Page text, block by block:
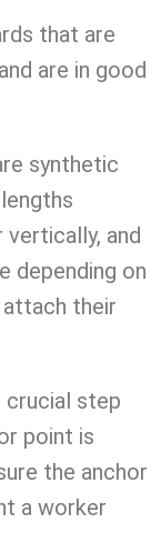
that are
are in good
synthetic
and
depending on
their
step
point is
the anchor
a worker